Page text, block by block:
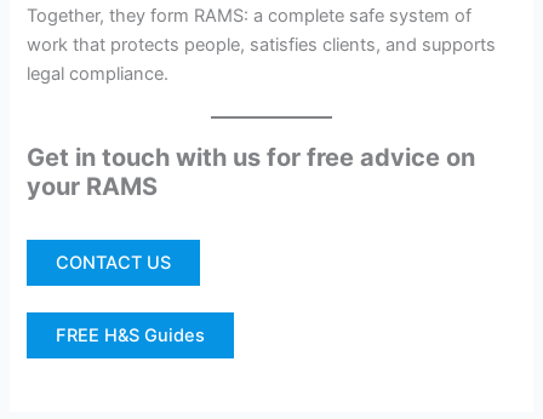
Together, they form RAMS: a complete safe system of
work that protects people, satisfies clients, and supports
legal compliance.
Get in touch with us for free advice on
your RAMS
CONTACT US
FREE H&S Guides